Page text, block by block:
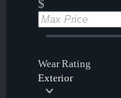
$
Wear Rating
Exterior